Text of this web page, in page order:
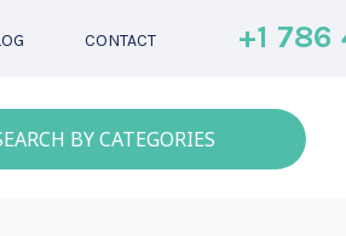
CONTACT +1 786
BY CATEGORIES